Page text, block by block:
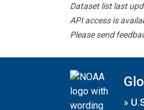
Dataset list last
API access is
Please send
»